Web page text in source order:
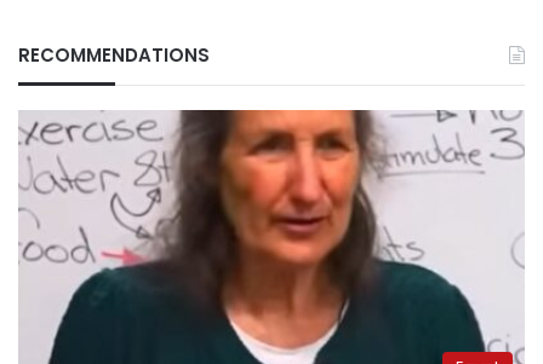
RECOMMENDATIONS